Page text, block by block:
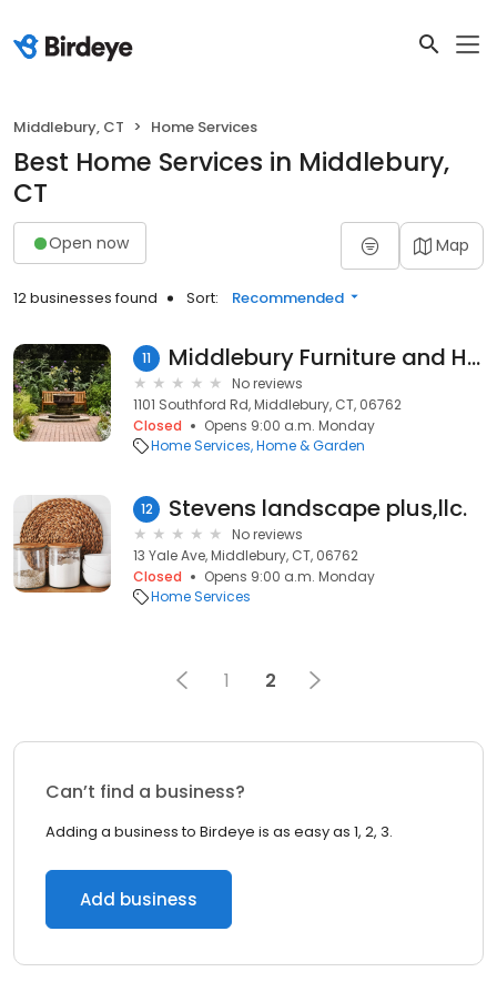
Middlebury, CT Home Services
Best Home Services in Middlebury,
CT
Open now Map
12 businesses found Sort: Recommended
11 Middlebury Furniture and Home Design
No reviews
1101 Southford Rd, Middlebury, CT, 06762
Closed
Opens 9:00 a.m. Monday
Home Services Home & Garden
12 Stevens landscape plus,llc.
No reviews
13 Yale Ave, Middlebury, CT, 06762
Closed
Opens 9:00 a.m. Monday
Home Services
1 2
Can’t find a business?
Adding a business to Birdeye is as easy as 1, 2, 3.
Add business